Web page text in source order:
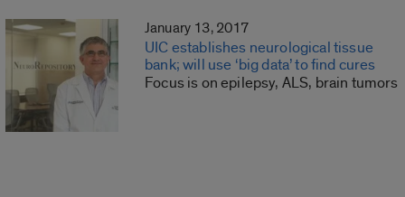
January 13, 2017
UIC establishes neurological tissue
bank; will use ‘big data’ to find cures
Focus is on epilepsy, ALS, brain tumors